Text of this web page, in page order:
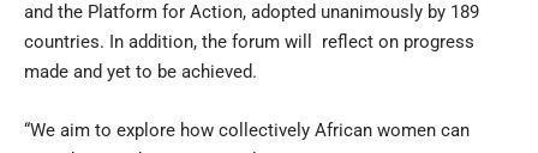
and the Platform for Action, adopted unanimously by 189
countries. In addition, the forum will reflect on progress
made and yet to be achieved.
“We aim to explore how collectively African women can